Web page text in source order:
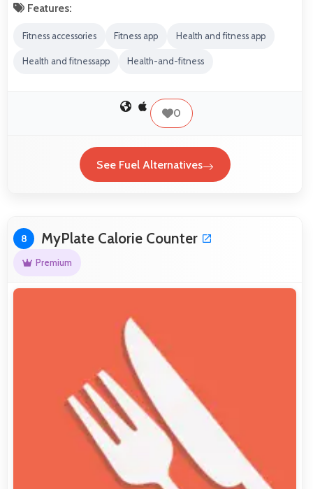
Features:
Fitness accessories Fitness app Health and fitness app
Health and fitnessapp Health-and-fitness
0
See Fuel Alternatives
8 MyPlate Calorie Counter
Premium